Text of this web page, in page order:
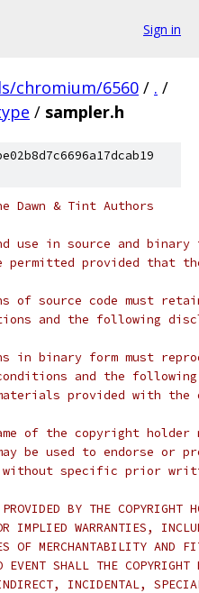
Sign in
chromium/6560 / . /
/ sampler.h
Dawn & Tint Authors
use in source and
provided that
of source code must
and the following
in binary form must
and the following
provided with
of the copyright holder
be used to endorse or
specific prior
BY THE COPYRIGHT
IMPLIED WARRANTIES,
OF MERCHANTABILITY AND
SHALL THE COPYRIGHT
INCIDENTAL,